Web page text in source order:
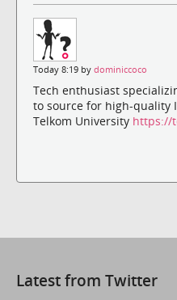
Today 8:19 by dominiccoco
Tech enthusiast
to source for high-quality
Telkom University https://
Latest from Twitter